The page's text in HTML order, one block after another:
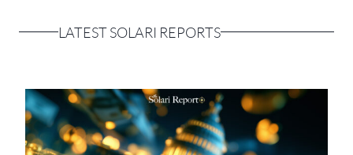
LATEST SOLARI REPORTS